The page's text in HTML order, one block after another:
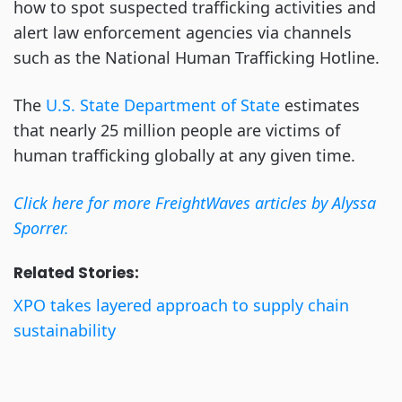
how to spot suspected trafficking activities and
alert law enforcement agencies via channels
such as the National Human Trafficking Hotline.
The U.S. State Department of State estimates
that nearly 25 million people are victims of
human trafficking globally at any given time.
Click here for more FreightWaves articles by Alyssa
Sporrer.
Related Stories:
XPO takes layered approach to supply chain
sustainability